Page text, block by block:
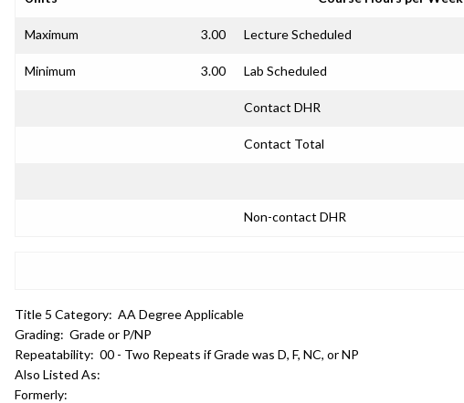
Maximum 3.00 Lecture Scheduled
Minimum 3.00 Lab Scheduled
Contact DHR
Contact Total
Non-contact DHR
Title 5 Category: AA Degree Applicable
Grading: Grade or P/NP
Repeatability: 00 - Two Repeats if Grade was D, F, NC, or NP
Also Listed As:
Formerly: